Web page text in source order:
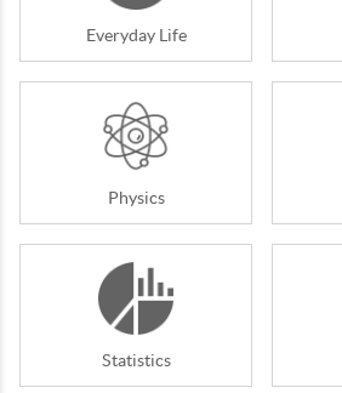
Everyday Life
Physics
Statistics